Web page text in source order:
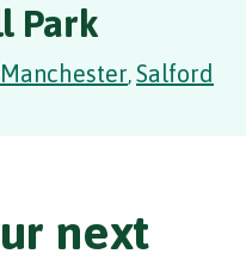
Park
,Salford
next